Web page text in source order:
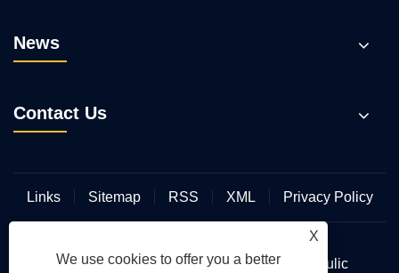
News
Contact Us
Links Sitemap RSS XML Privacy Policy
Copyright © 2026 Wuhan Hengmeisi Hydraulic
X
We use cookies to offer you a better